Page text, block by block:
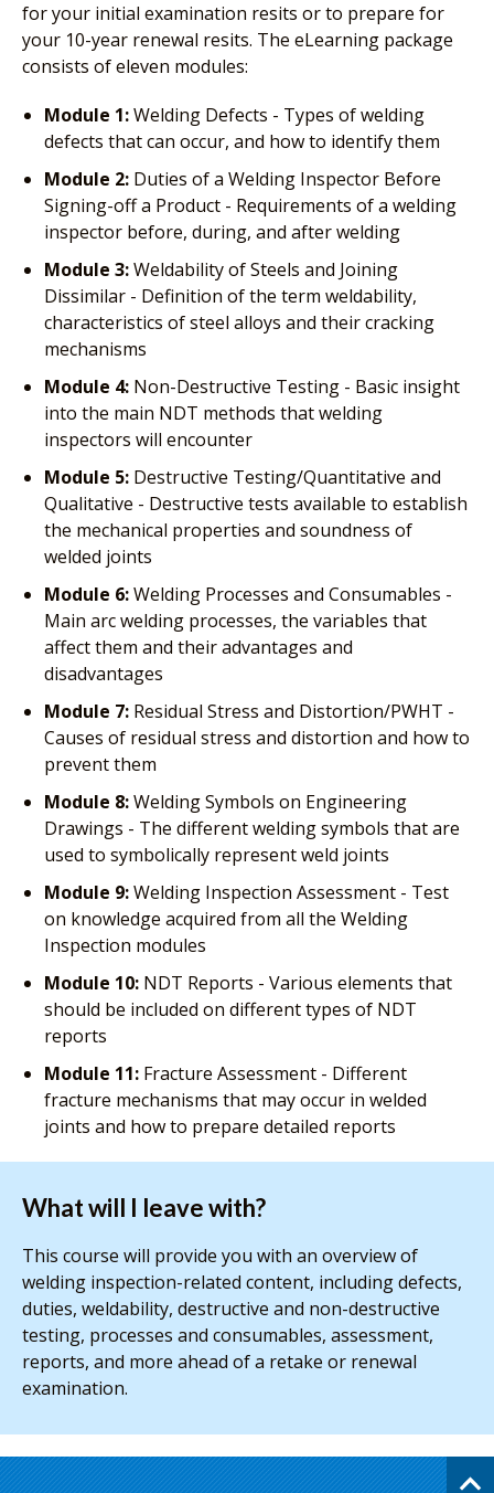
for your initial examination resits or to prepare for
your 10-year renewal resits. The eLearning package
consists of eleven modules:
Module 1:Welding Defects - Types of welding
defects that can occur, and how to identify them
Module 2: Duties of a Welding Inspector Before
Signing-off a Product - Requirements of a welding
inspector before, during, and after welding
Module 3:Weldability of Steels and Joining
Dissimilar - Definition of the term weldability,
characteristics of steel alloys and their cracking
mechanisms
Module 4: Non-Destructive Testing - Basic insight
into the main NDT methods that welding
inspectors will encounter
Module 5: Destructive Testing/Quantitative and
Qualitative - Destructive tests available to establish
the mechanical properties and soundness of
welded joints
Module 6:Welding Processes and Consumables -
Main arc welding processes, the variables that
affect them and their advantages and
disadvantages
Module 7: Residual Stress and Distortion/PWHT -
Causes of residual stress and distortion and how to
prevent them
Module 8:Welding Symbols on Engineering
Drawings - The different welding symbols that are
used to symbolically represent weld joints
Module 9:Welding Inspection Assessment - Test
on knowledge acquired from all the Welding
Inspection modules
Module 10: NDT Reports - Various elements that
should be included on different types of NDT
reports
Module 11: Fracture Assessment - Different
fracture mechanisms that may occur in welded
joints and how to prepare detailed reports
What will I leave with?
This course will provide you with an overview of
welding inspection-related content, including defects,
duties, weldability, destructive and non-destructive
testing, processes and consumables, assessment,
reports, and more ahead of a retake or renewal
examination.